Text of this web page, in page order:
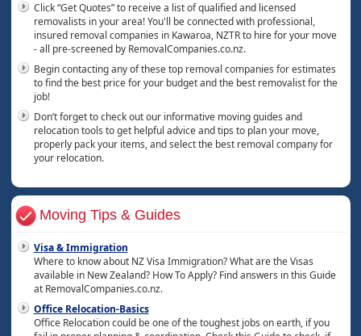
Click “Get Quotes” to receive a list of qualified and licensed
removalists in your area! You'll be connected with professional,
insured removal companies in Kawaroa, NZTR to hire for your move
- all pre-screened by RemovalCompanies.co.nz.
Begin contacting any of these top removal companies for estimates
to find the best price for your budget and the best removalist for the
job!
Don’t forget to check out our informative moving guides and
relocation tools to get helpful advice and tips to plan your move,
properly pack your items, and select the best removal company for
your relocation.
Moving Tips & Guides
Visa & Immigration
Where to know about NZ Visa Immigration? What are the Visas
available in New Zealand? How To Apply? Find answers in this Guide
at RemovalCompanies.co.nz.
Office Relocation-Basics
Office Relocation could be one of the toughest jobs on earth, if you